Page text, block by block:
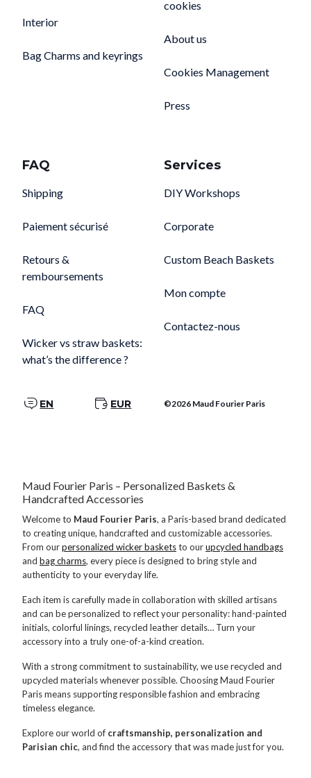
Interior
Bag Charms and keyrings
cookies
About us
Cookies Management
Press
FAQ
Shipping
Paiement sécurisé
Retours &
remboursements
FAQ
Wicker vs straw baskets:
what’s the difference ?
Services
DIY Workshops
Corporate
Custom Beach Baskets
Mon compte
Contactez-nous
EN EUR ©2026 Maud Fourier Paris
Maud Fourier Paris – Personalized Baskets &
Handcrafted Accessories
Welcome to Maud Fourier Paris, a Paris-based brand dedicated
to creating unique, handcrafted and customizable accessories.
From ourpersonalized wicker basketsto ourupcycled handbags
and bag charms, every piece is designed to bring style and
authenticity to your everyday life.
Each item is carefully made in collaboration with skilled artisans
and can be personalized to reflect your personality: hand-painted
initials, colorful linings, recycled leather details… Turn your
accessory into a truly one-of-a-kind creation.
With a strong commitment to sustainability, we use recycled and
upcycled materials whenever possible. Choosing Maud Fourier
Paris means supporting responsible fashion and embracing
timeless elegance.
Explore our world of craftsmanship, personalization and
Parisian chic, and find the accessory that was made just for you.